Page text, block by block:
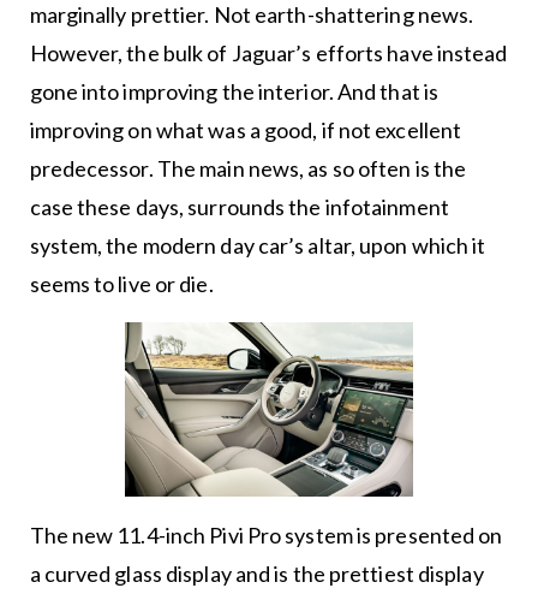
marginally prettier. Not earth-shattering news.
However, the bulk of Jaguar’s efforts have instead
gone into improving the interior. And that is
improving on what was a good, if not excellent
predecessor. The main news, as so often is the
case these days, surrounds the infotainment
system, the modern day car’s altar, upon which it
seems to live or die.
The new 11.4-inch Pivi Pro system is presented on
a curved glass display and is the prettiest display